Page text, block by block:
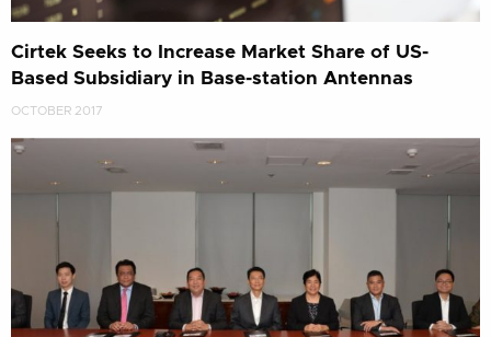
Cirtek Seeks to Increase Market Share of US-
Based Subsidiary in Base-station Antennas
OCTOBER 2017